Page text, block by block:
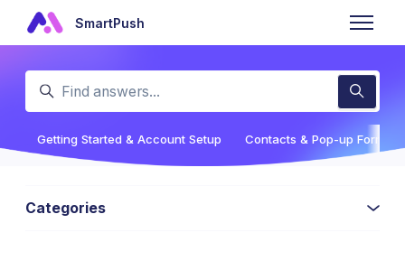
Skip to main content
SmartPush
Toggle
Search
Getting Started & Account Setup Contacts & Pop-up Forms
Categories